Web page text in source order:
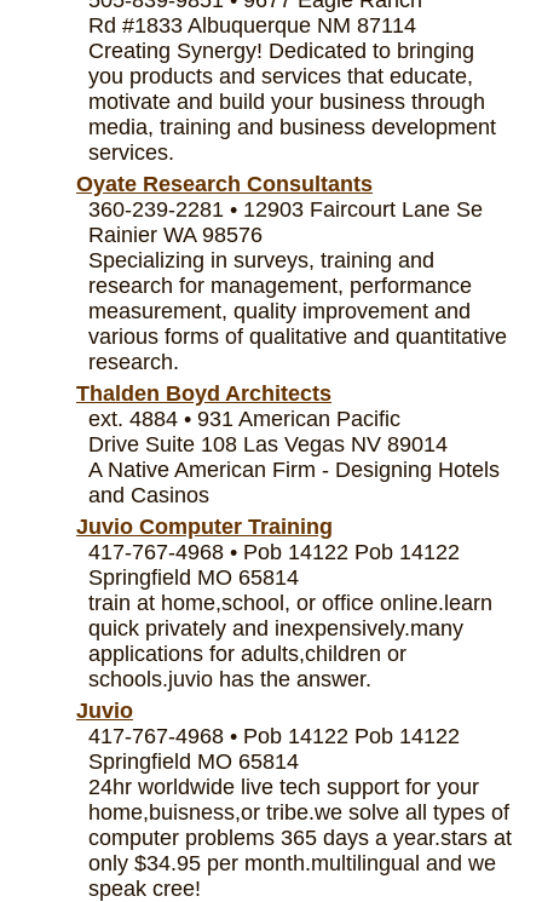
Rd #1833 Albuquerque NM 87114
Creating Synergy! Dedicated to bringing
you products and services that educate,
motivate and build your business through
media, training and business development
services.
Oyate Research Consultants
360-239-2281 • 12903 Faircourt Lane Se
Rainier WA 98576
Specializing in surveys, training and
research for management, performance
measurement, quality improvement and
various forms of qualitative and quantitative
research.
Thalden Boyd Architects
ext. 4884 • 931 American Pacific
Drive Suite 108 Las Vegas NV 89014
A Native American Firm - Designing Hotels
and Casinos
Juvio Computer Training
417-767-4968 • Pob 14122 Pob 14122
Springfield MO 65814
train at home,school, or office online.learn
quick privately and inexpensively.many
applications for adults,children or
schools.juvio has the answer.
Juvio
417-767-4968 • Pob 14122 Pob 14122
Springfield MO 65814
24hr worldwide live tech support for your
home,buisness,or tribe.we solve all types of
computer problems 365 days a year.stars at
only $34.95 per month.multilingual and we
speak cree!